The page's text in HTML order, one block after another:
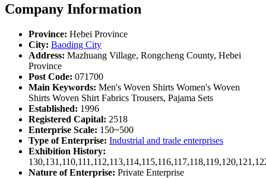
Company Information
Province: Hebei Province
City: Baoding City
Address: Mazhuang Village, Rongcheng County, Hebei
Province
Post Code: 071700
Main Keywords: Men's Woven Shirts Women's Woven
Shirts Woven Shirt Fabrics Trousers, Pajama Sets
Established: 1996
Registered Capital: 2518
Enterprise Scale: 150~500
Type of Enterprise: Industrial and trade enterprises
Exhibition History:
Nature of Enterprise: Private Enterprise